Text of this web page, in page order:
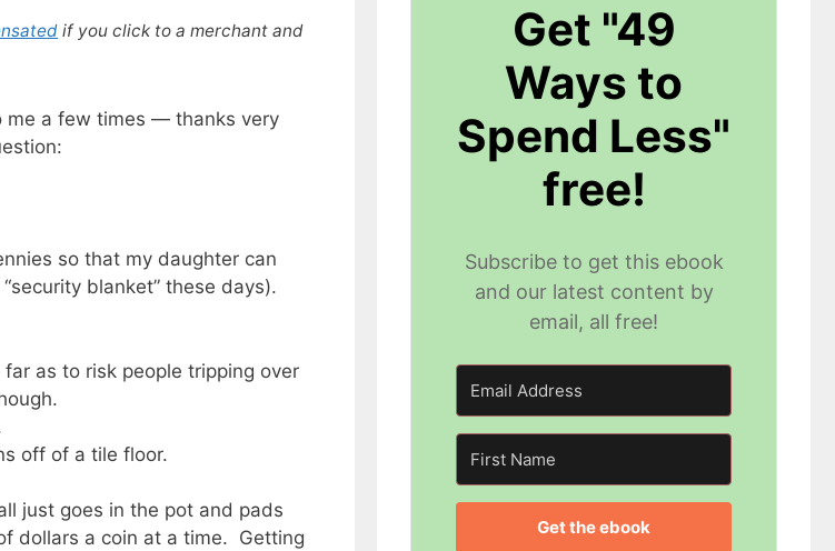
if you click to a merchant and
me a few times — thanks very
so that my daughter can
blanket” these days).
as to risk people tripping over
off of a tile floor.
just goes in the pot and pads
dollars a coin at a time. Getting
Get "49
Ways to
Spend Less"
free!
Subscribe to get this ebook
and our latest content by
email, all free!
Get the ebook